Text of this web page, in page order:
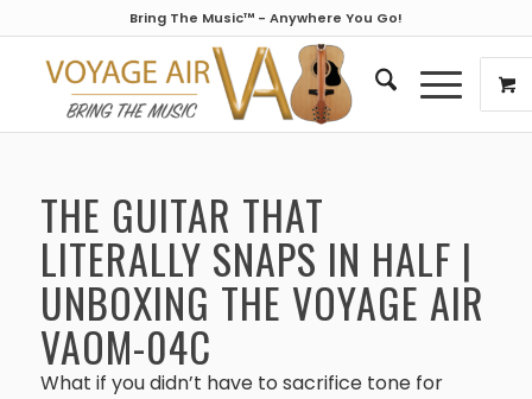
Bring The Music™ - Anywhere You Go!
THE GUITAR THAT
LITERALLY SNAPS IN HALF |
UNBOXING THE VOYAGE AIR
VAOM-04C
What if you didn’t have to sacrifice tone for